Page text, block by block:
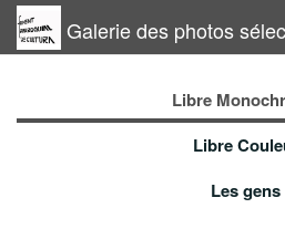
Galerie des photos
Libre
Libre
Les gens